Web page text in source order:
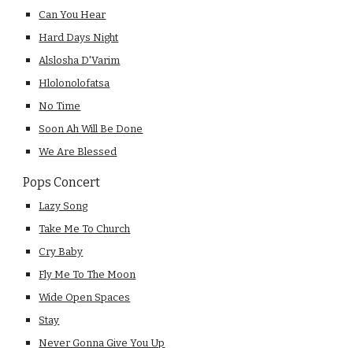
Can You Hear
Hard Days Night
Alslosha D'Varim
Hlolonolofatsa
No Time
Soon Ah Will Be Done
We Are Blessed
Pops Concert
Lazy Song
Take Me To Church
Cry Baby
Fly Me To The Moon
Wide Open Spaces
Stay
Never Gonna Give You Up